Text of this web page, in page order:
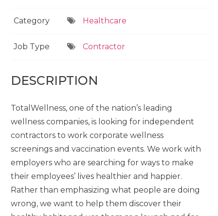
Category Healthcare
Job Type Contractor
DESCRIPTION
TotalWellness, one of the nation’s leading
wellness companies, is looking for independent
contractors to work corporate wellness
screenings and vaccination events. We work with
employers who are searching for ways to make
their employees’ lives healthier and happier.
Rather than emphasizing what people are doing
wrong, we want to help them discover their